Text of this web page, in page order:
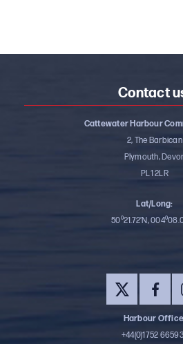
Contact
Cattewater Harbour
2, The Barbican
Plymouth,
PL1 2LR
Lat/Long:
50⁰21.72’N,
Harbour
+44(0)1752